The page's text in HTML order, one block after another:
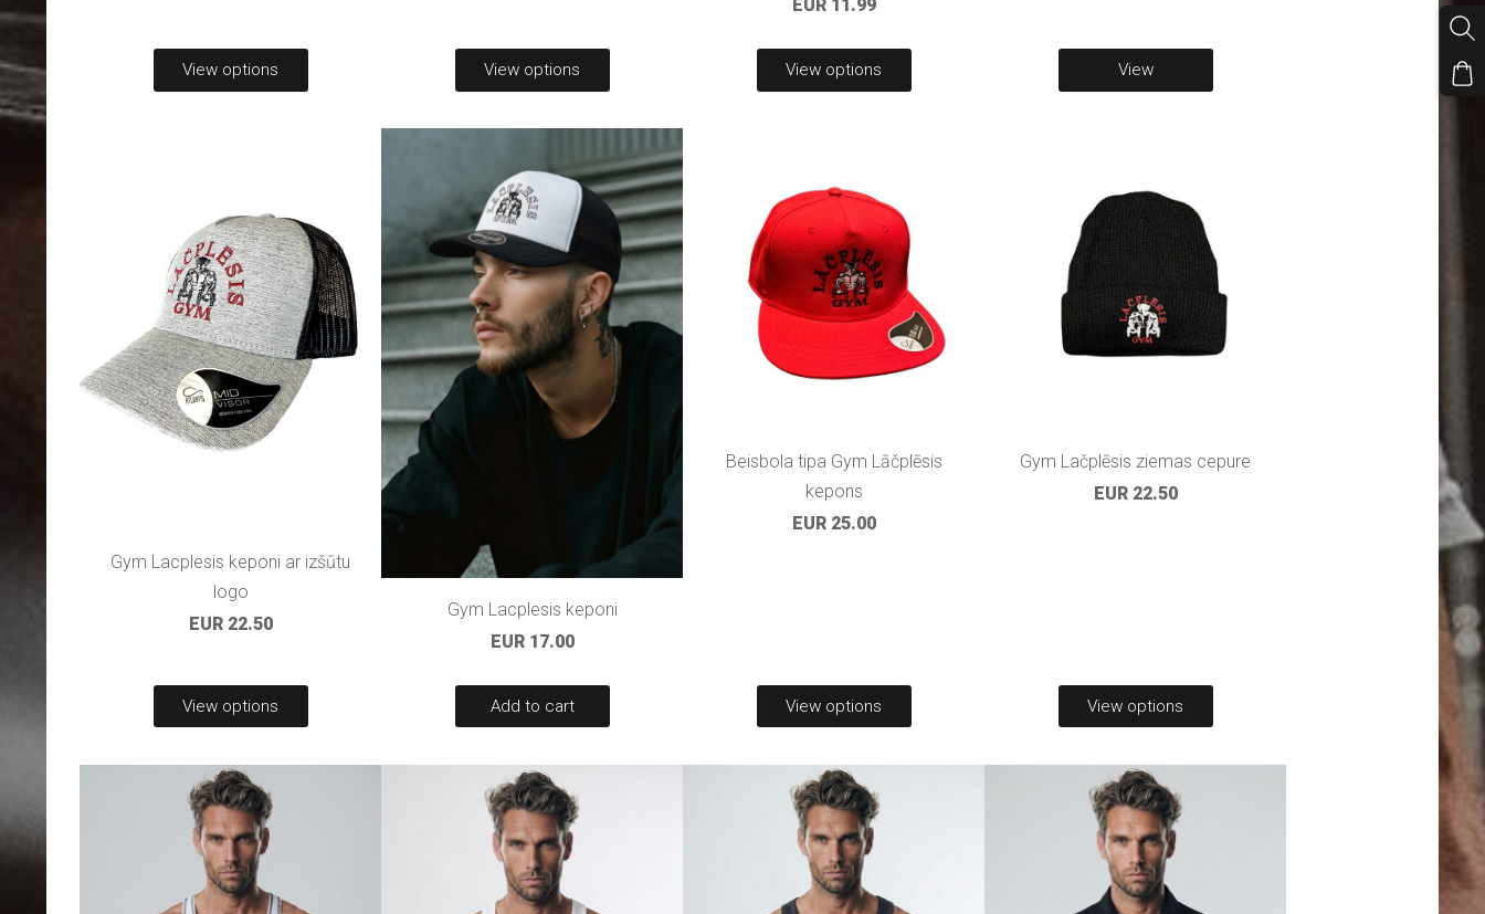
View options View options
EUR 11.99
View options View
Gym Lacplesis keponi ar izšūtu
logo
EUR 22.50
View options
Gym Lacplesis keponi
EUR 17.00
Add to cart
Beisbola tipa Gym Lāčplēsis
kepons
EUR 25.00
View options
Gym Lačplēsis ziemas cepure
EUR 22.50
View options